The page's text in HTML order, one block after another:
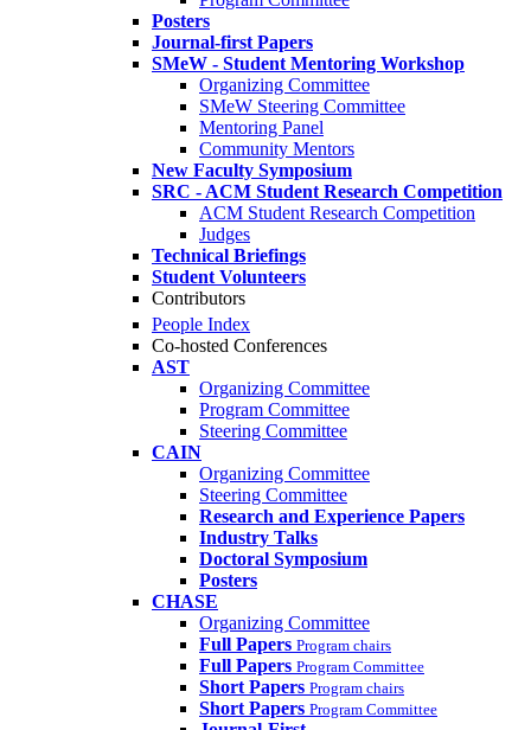
Posters
Journal-first Papers
SMeW - Student Mentoring Workshop
Organizing Committee
SMeW Steering Committee
Mentoring Panel
Community Mentors
New Faculty Symposium
SRC - ACM Student Research Competition
ACM Student Research Competition
Judges
Technical Briefings
Student Volunteers
Contributors
People Index
Co-hosted Conferences
AST
Organizing Committee
Program Committee
Steering Committee
CAIN
Organizing Committee
Steering Committee
Research and Experience Papers
Industry Talks
Doctoral Symposium
Posters
CHASE
Organizing Committee
Full Papers Program chairs
Full Papers Program Committee
Short Papers Program chairs
Short Papers Program Committee